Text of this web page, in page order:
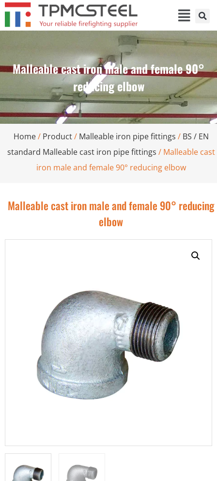
Malleable cast iron male and female 90°
reducing elbow
Home/ Product/ Malleable iron pipe fittings / BS / EN
standard Malleable cast iron pipe fittings / Malleable cast
iron male and female 90° reducing elbow
Malleable cast iron male and female 90° reducing
elbow